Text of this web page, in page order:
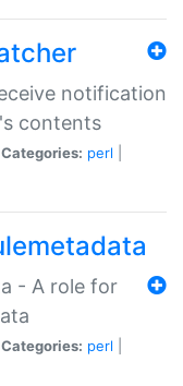
notification
contents
Categories: perl
- A role for
Categories: perl